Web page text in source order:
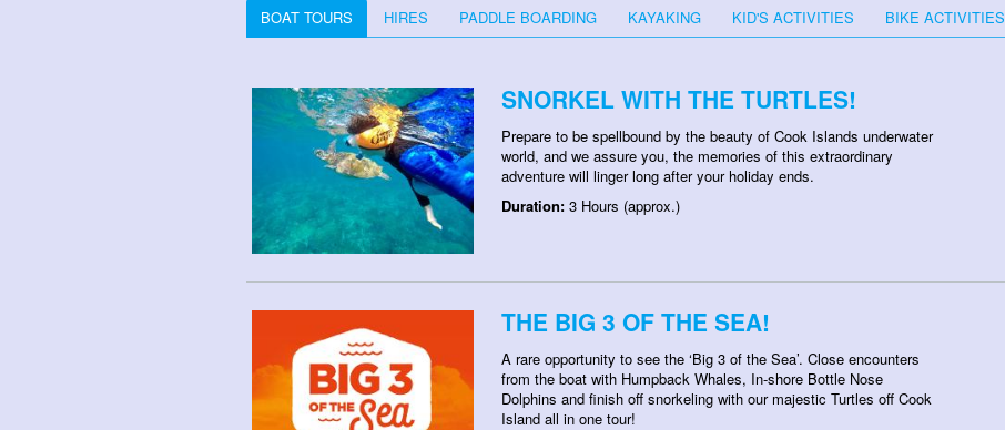
BOAT TOURS HIRES PADDLE BOARDING KAYAKING KID'S ACTIVITIES BIKE ACTIVITIES
SNORKEL WITH THE TURTLES!
Prepare to be spellbound by the beauty of Cook Islands underwater
world, and we assure you, the memories of this extraordinary
adventure will linger long after your holiday ends.
Duration: 3 Hours (approx.)
THE BIG 3 OF THE SEA!
A rare opportunity to see the ‘Big 3 of the Sea’. Close encounters
from the boat with Humpback Whales, In-shore Bottle Nose
Dolphins and finish off snorkeling with our majestic Turtles off Cook
Island all in one tour!